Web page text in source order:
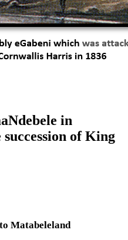
in
of King
Matabeleland